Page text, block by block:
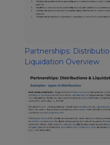
Partnerships:
Liquidation Overview